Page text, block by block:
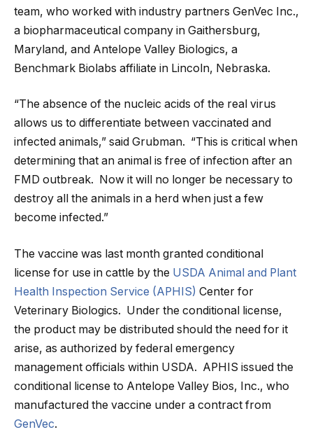
team, who worked with industry partners GenVec Inc.,
a biopharmaceutical company in Gaithersburg,
Maryland, and Antelope Valley Biologics, a
Benchmark Biolabs affiliate in Lincoln, Nebraska.
“The absence of the nucleic acids of the real virus
allows us to differentiate between vaccinated and
infected animals,” said Grubman. “This is critical when
determining that an animal is free of infection after an
FMD outbreak. Now it will no longer be necessary to
destroy all the animals in a herd when just a few
become infected.”
The vaccine was last month granted conditional
license for use in cattle by the USDA Animal and Plant
Health Inspection Service (APHIS) Center for
Veterinary Biologics. Under the conditional license,
the product may be distributed should the need for it
arise, as authorized by federal emergency
management officials within USDA. APHIS issued the
conditional license to Antelope Valley Bios, Inc., who
manufactured the vaccine under a contract from
GenVec.